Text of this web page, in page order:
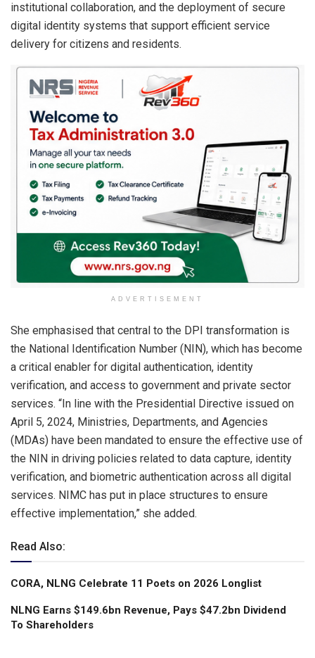
institutional collaboration, and the deployment of secure
digital identity systems that support efficient service
delivery for citizens and residents.
ADVERTISEMENT
She emphasised that central to the DPI transformation is
the National Identification Number (NIN), which has become
a critical enabler for digital authentication, identity
verification, and access to government and private sector
services. “In line with the Presidential Directive issued on
April 5, 2024, Ministries, Departments, and Agencies
(MDAs) have been mandated to ensure the effective use of
the NIN in driving policies related to data capture, identity
verification, and biometric authentication across all digital
services. NIMC has put in place structures to ensure
effective implementation,” she added.
Read Also:
CORA, NLNG Celebrate 11 Poets on 2026 Longlist
NLNG Earns $149.6bn Revenue, Pays $47.2bn Dividend
To Shareholders